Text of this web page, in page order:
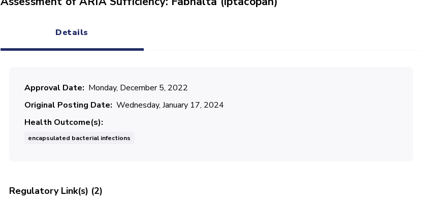
Details
Approval Date
Monday, December 5, 2022
Original Posting Date Wednesday, January 17, 2024
Health Outcome(s)
encapsulated bacterial infections
Regulatory Link(s) (2)